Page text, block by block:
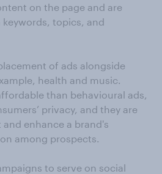
on the page and are
topics, and
of ads alongside
health and music.
than behavioural ads,
privacy, and they are
enhance a brand's
among prospects.
to serve on social